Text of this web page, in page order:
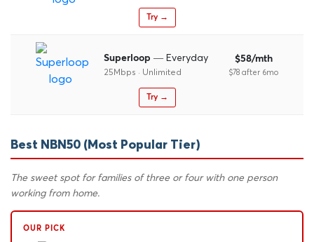
Try →
Superloop — Everyday
25Mbps · Unlimited
$58/mth
$78 after 6mo
Try →
Best NBN50 (Most Popular Tier)
The sweet spot for families of three or four with one person
working from home.
OUR PICK